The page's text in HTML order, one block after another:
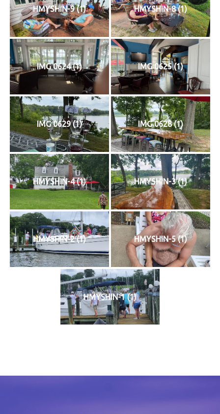
HMYSHIN-9 (1) HMYSHIN-8 (1)
IMG 0624 (1) IMG 0625 (1)
IMG 0629 (1) IMG 0628 (1)
HMYSHIN-4 (1) HMYSHIN-3 (1)
HMYSHIN-2 (1) HMYSHIN-5 (1)
HMYSHIN-1 (1)